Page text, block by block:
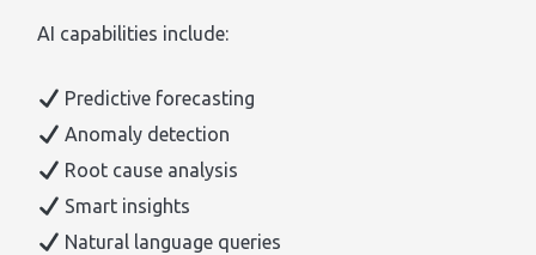
AI capabilities include:
Predictive forecasting
Anomaly detection
Root cause analysis
Smart insights
Natural language queries